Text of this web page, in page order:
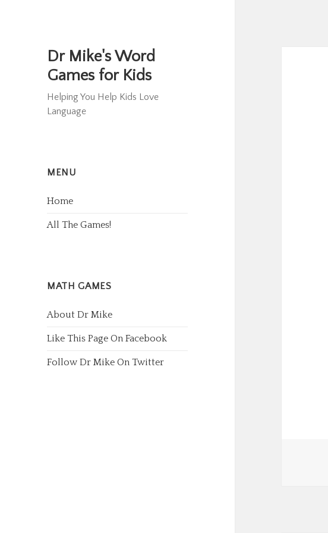
Dr Mike's Word
Games for Kids
Helping You Help Kids Love
Language
MENU
Home
All The Games!
MATH GAMES
About Dr Mike
Like This Page On Facebook
Follow Dr Mike On Twitter